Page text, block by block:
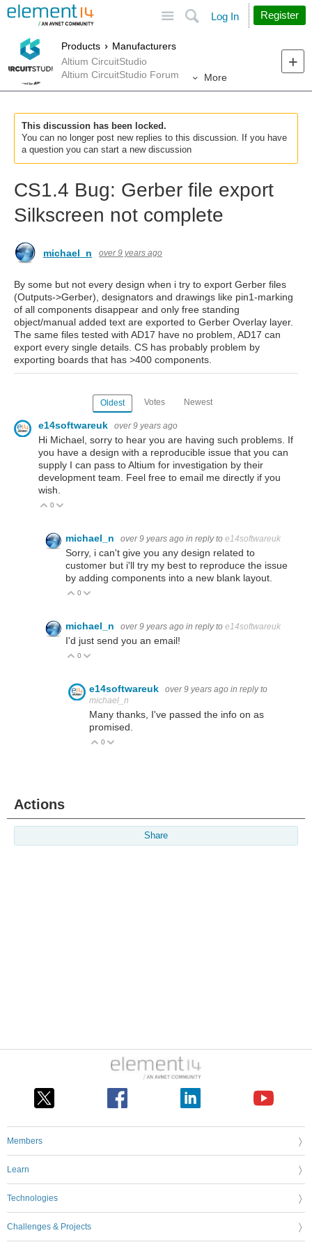
Search
Log In Register
Products
Manufacturers
Altium CircuitStudio
Altium CircuitStudio Forum
More
This discussion has been locked.
You can no longer post new replies to this discussion. If you have
a question you can start a new discussion
CS1.4 Bug: Gerber file export
Silkscreen not complete
michael_n over 9 years ago
By some but not every design when i try to export Gerber files
(Outputs->Gerber), designators and drawings like pin1-marking
of all components disappear and only free standing
object/manual added text are exported to Gerber Overlay layer.
The same files tested with AD17 have no problem, AD17 can
export every single details. CS has probably problem by
exporting boards that has >400 components.
Oldest Votes Newest
e14softwareuk over 9 years ago
Hi Michael, sorry to hear you are having such problems. If
you have a design with a reproducible issue that you can
supply I can pass to Altium for investigation by their
development team. Feel free to email me directly if you
wish.
Vote Up
0
michael_n over 9 years ago in reply to e14softwareuk
Sorry, i can't give you any design related to
customer but i'll try my best to reproduce the issue
by adding components into a new blank layout.
Vote Up
0
michael_n over 9 years ago in reply to e14softwareuk
I'd just send you an email!
Vote Up
0
e14softwareuk over 9 years ago in reply to
michael_n
Many thanks, I've passed the info on as
promised.
Vote Up
0
Actions
Share
Members
Learn
Technologies
Challenges & Projects